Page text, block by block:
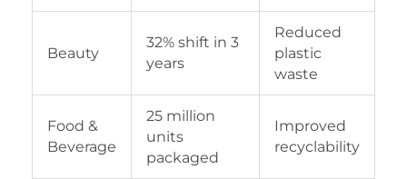
Beauty
32% shift in 3
years
Reduced
plastic
waste
Food &
Beverage
25 million
units
packaged
Improved
recyclability